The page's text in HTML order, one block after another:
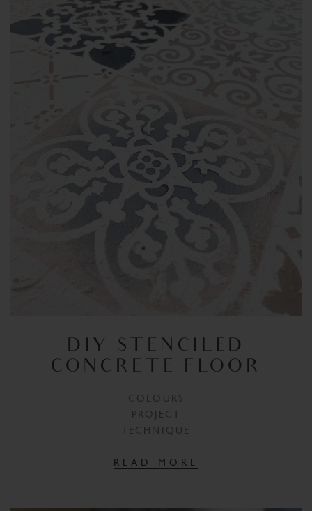
DIY STENCILED
CONCRETE FLOOR
COLOURS
PROJECT
TECHNIQUE
READ MORE